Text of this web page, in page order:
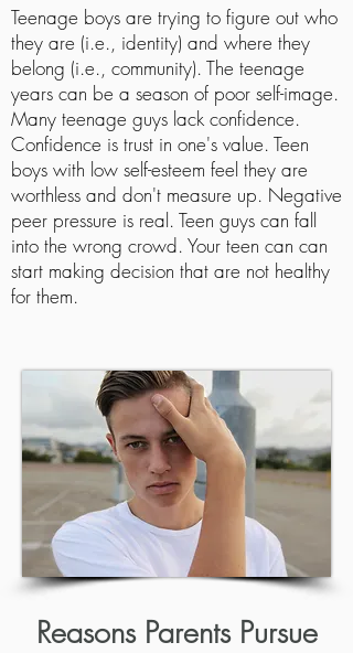
Teenage boys are trying to figure out who
they are (i.e., identity) and where they
belong (i.e., community). The teenage
years can be a season of poor self-image.
Many teenage guys lack confidence.
Confidence is trust in one's value. Teen
boys with low self-esteem feel they are
worthless and don't measure up. Negative
peer pressure is real. Teen guys can fall
into the wrong crowd. Your teen can can
start making decision that are not healthy
for them.
Reasons Parents Pursue